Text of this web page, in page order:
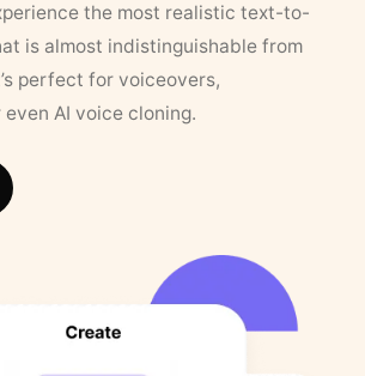
the most realistic text-to-
is almost indistinguishable from
perfect for voiceovers,
AI voice cloning.